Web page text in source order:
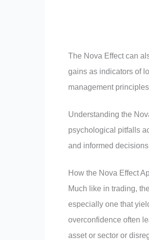
The Nova Effect can
gains as indicators of
management
Understanding the
psychological pitfalls
and informed
How the Nova Effect
Much like in trading,
especially one that
overconfidence often
asset or sector or